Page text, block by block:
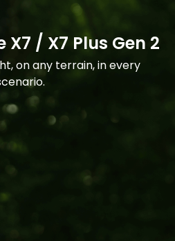
X7 / X7 Plus Gen 2
on any terrain, in every